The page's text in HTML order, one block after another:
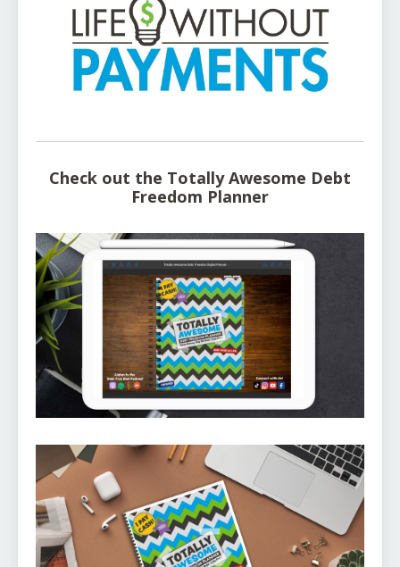
Check out the Totally Awesome Debt
Freedom Planner